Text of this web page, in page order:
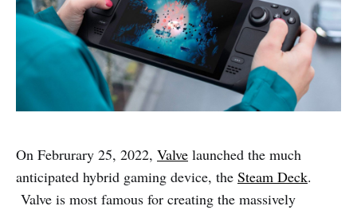
On Februrary 25, 2022, Valve launched the much
anticipated hybrid gaming device, the Steam Deck.
Valve is most famous for creating the massively